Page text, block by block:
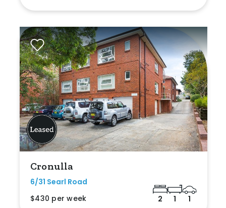
Cronulla
6/31 Searl Road
$430 per week
2 1 1